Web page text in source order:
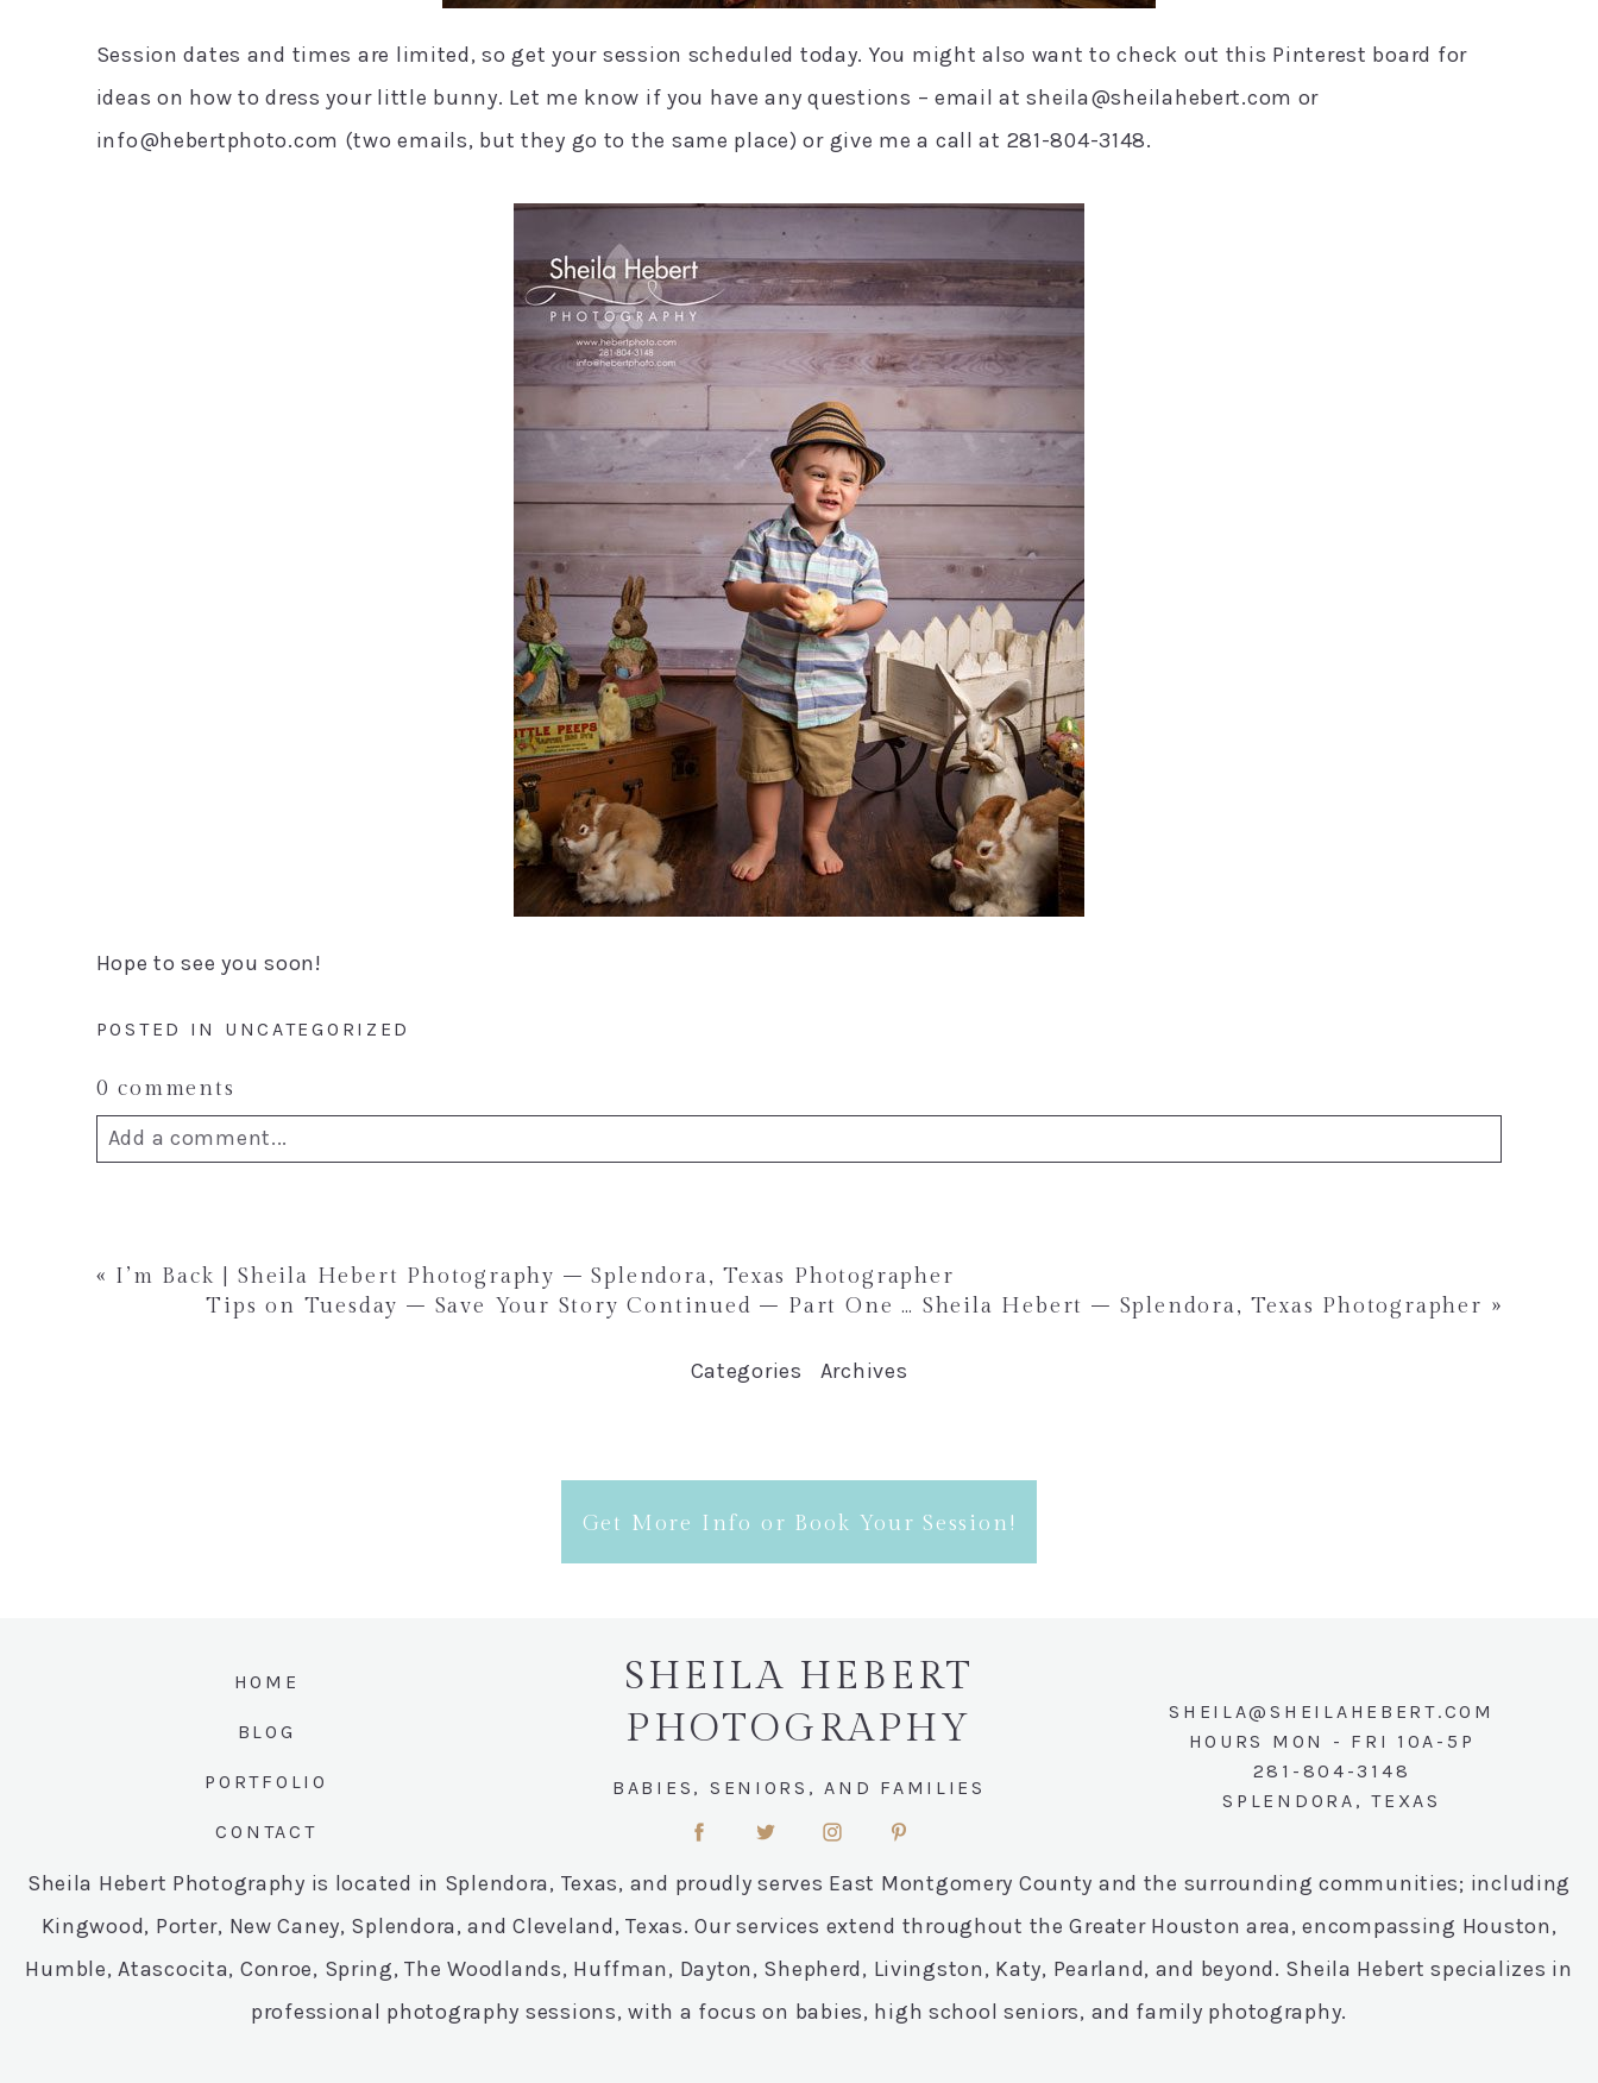
Session dates and times are limited, so get your session scheduled today. You might also want to check out this Pinterest board for
ideas on how to dress your little bunny. Let me know if you have any questions – email at sheila@sheilahebert.com or
info@hebertphoto.com (two emails, but they go to the same place) or give me a call at 281-804-3148.
Hope to see you soon!
POSTED IN UNCATEGORIZED
0 comments
Add a comment...
« I’m Back | Sheila Hebert Photography – Splendora, Texas Photographer
Tips on Tuesday – Save Your Story Continued – Part One … Sheila Hebert – Splendora, Texas Photographer »
Categories Archives
Get More Info or Book Your Session!
HOME
BLOG
PORTFOLIO
CONTACT
SHEILA HEBERT
PHOTOGRAPHY
BABIES, SENIORS, AND FAMILIES
SHEILA@SHEILAHEBERT.COM
HOURS MON - FRI 10A-5P
281-804-3148
SPLENDORA, TEXAS
Sheila Hebert Photography is located in Splendora, Texas, and proudly serves East Montgomery County and the surrounding communities; including
Kingwood, Porter, New Caney, Splendora, and Cleveland, Texas. Our services extend throughout the Greater Houston area, encompassing Houston,
Humble, Atascocita, Conroe, Spring, The Woodlands, Huffman, Dayton, Shepherd, Livingston, Katy, Pearland, and beyond. Sheila Hebert specializes in
professional photography sessions, with a focus on babies, high school seniors, and family photography.